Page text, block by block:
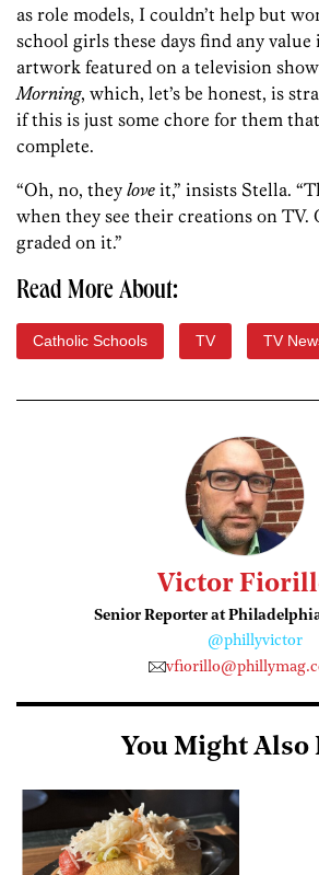
as role models, I couldn’t help but
school girls these days find any
artwork featured on a television
Morning, which, let’s be honest, is
if this is just some chore for them
complete.
“Oh, no, they love it,” insists Stella.
when they see their creations on TV.
graded on it.”
Read More About:
Catholic Schools TV TV
Victor
Senior Reporter at
@phillyvictor
You Might Also